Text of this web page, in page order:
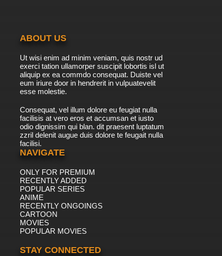
ABOUT US
Ut wisi enim ad minim veniam, quis nostr ud
exerci tation ullamorper suscipit lobortis isl ut
aliquip ex ea commdo consequat. Duiste vel
eum iriure door in hendrerit in vulpuatevelit
esse molestie.
Consequat, vel illum dolore eu feugiat nulla
facilisis at vero eros et accumsan et iusto
odio dignissim qui blan. dit praesent luptatum
zzril delenit augue duis dolore te feugait nulla
facilisi.
NAVIGATE
ONLY FOR PREMIUM
RECENTLY ADDED
POPULAR SERIES
ANIME
RECENTLY ONGOINGS
CARTOON
MOVIES
POPULAR MOVIES
STAY CONNECTED